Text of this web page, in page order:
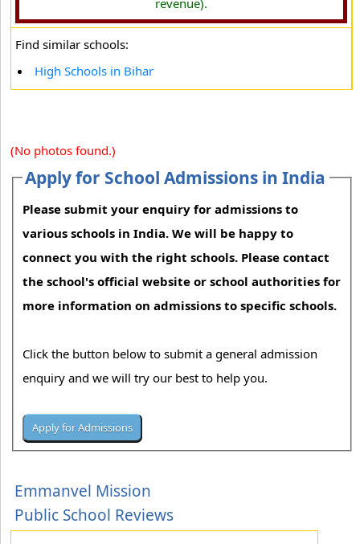
revenue).
Find similar schools:
High Schools in Bihar
(No photos found.)
Apply for School Admissions in India
Please submit your enquiry for admissions to
various schools in India. We will be happy to
connect you with the right schools. Please contact
the school's official website or school authorities for
more information on admissions to specific schools.
Click the button below to submit a general admission
enquiry and we will try our best to help you.
Emmanvel Mission
Public School Reviews